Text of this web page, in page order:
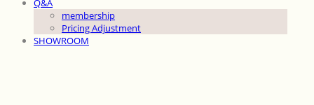
Q&A
membership
Pricing Adjustment
SHOWROOM